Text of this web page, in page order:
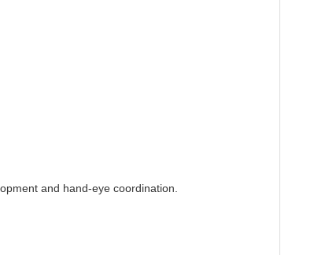
and hand-eye coordination.